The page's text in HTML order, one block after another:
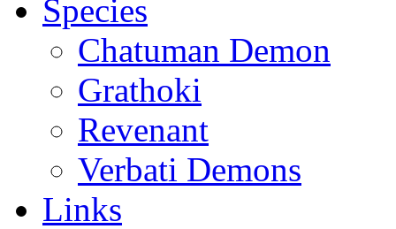
Species
Chatuman Demon
Grathoki
Revenant
Verbati Demons
Links